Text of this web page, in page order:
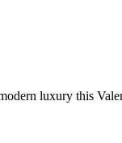
luxury this